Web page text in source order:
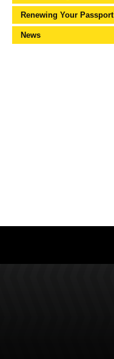
Renewing Your Passport
News